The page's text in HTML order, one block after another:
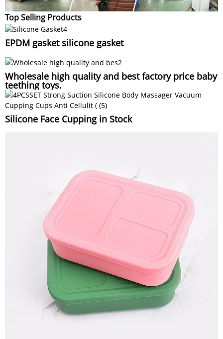
Top Selling Products
EPDM gasket silicone gasket
Wholesale high quality and best factory price baby
teething toys.
Silicone Face Cupping in Stock